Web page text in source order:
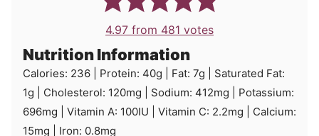
4.97 from 481 votes
Nutrition Information
Calories: 236 Protein: 40g Fat: 7g
Saturated Fat:
1g Cholesterol: 120mg Sodium: 412mg
Potassium:
696mg Vitamin A: 100IU Vitamin C: 2.2mg
Calcium:
15mg Iron: 0.8mg